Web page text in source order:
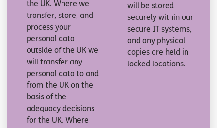
the UK. Where we
transfer, store, and
process your
personal data
outside of the UK we
will transfer any
personal data to and
from the UK on the
basis of the
adequacy decisions
for the UK. Where
will be stored
securely within our
secure IT systems,
and any physical
copies are held in
locked locations.